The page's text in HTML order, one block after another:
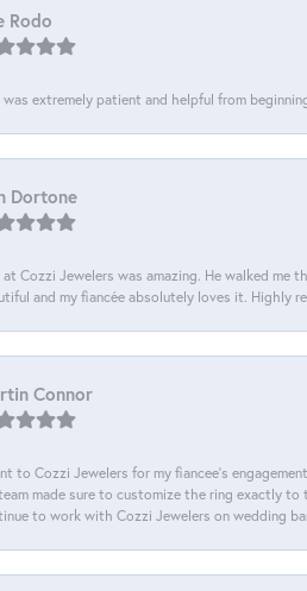
Rodo
was extremely patient and helpful from
Dortone
at Cozzi Jewelers was amazing. He walked
and my fiancée absolutely loves it. Highly
Connor
to Cozzi Jewelers for my fiancee's
made sure to customize the ring exactly
to work with Cozzi Jewelers on wedding